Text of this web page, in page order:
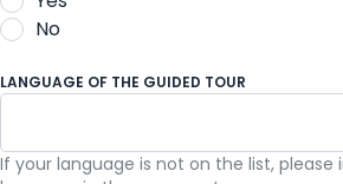
No
LANGUAGE OF THE GUIDED TOUR
If your language is not on the list,